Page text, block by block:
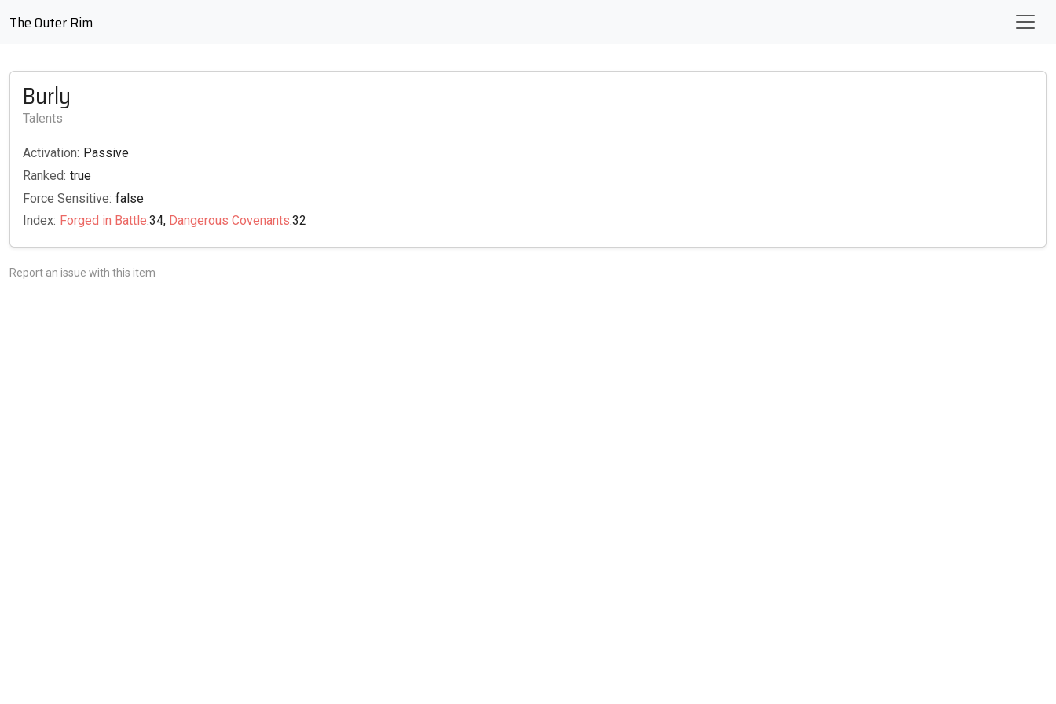
The Outer Rim
Burly
Talents
Activation: Passive
Ranked: true
Force Sensitive: false
Index: Forged in Battle:34, Dangerous Covenants:32
Report an issue with this item